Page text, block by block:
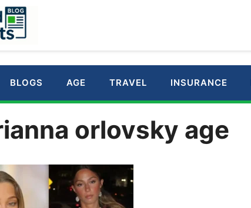
BLOGS AGE TRAVEL INSURANCE
orlovsky age